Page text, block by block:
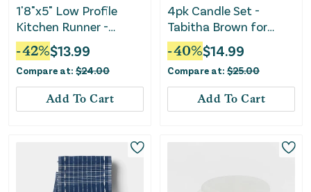
1'8"x5" Low Profile
Kitchen Runner -
Oatmeal Striped
-42%$13.99
Compare at: $24.00
Add To Cart
4pk Candle Set -
Tabitha Brown for
Target
-40%$14.99
Compare at: $25.00
Add To Cart